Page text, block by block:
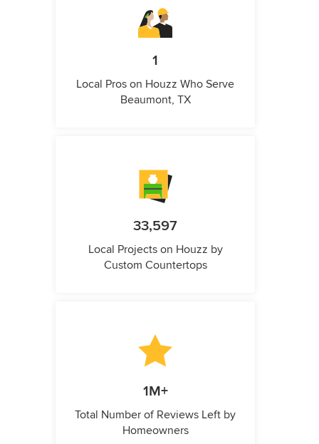
1
Local Pros on Houzz Who Serve
Beaumont, TX
33,597
Local Projects on Houzz by
Custom Countertops
1M+
Total Number of Reviews Left by
Homeowners